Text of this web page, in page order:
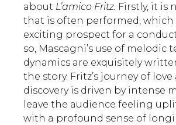
about L’amico Fritz. Firstly, it is
that is often performed, which
exciting prospect for a
so, Mascagni’s use of melodic
dynamics are exquisitely
the story. Fritz’s journey of love
discovery is driven by intense
leave the audience feeling
with a profound sense of